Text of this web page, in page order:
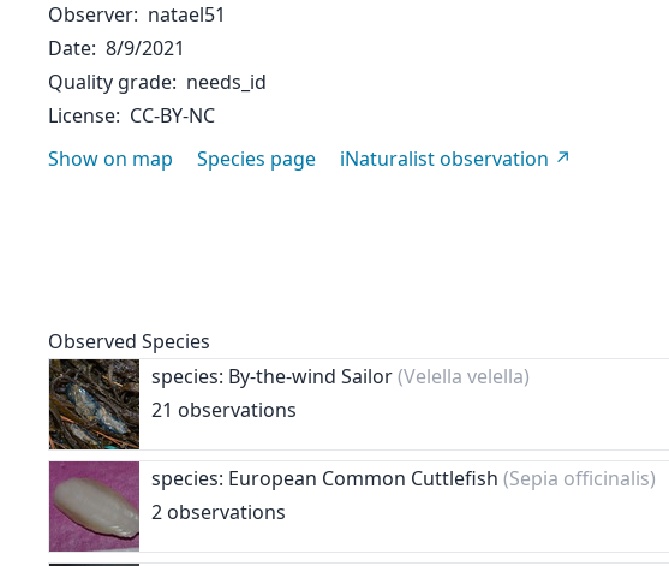
Observer natael51
Date 8/9/2021
Quality grade needs_id
License CC-BY-NC
Show on map
Species page iNaturalist observation
Observed Species
species: By-the-wind Sailor(Velella velella)
21 observations
species: European Common Cuttlefish (Sepia officinalis)
2 observations